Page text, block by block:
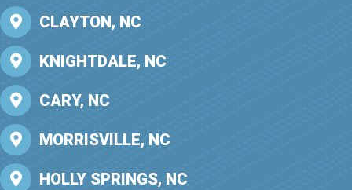
CLAYTON, NC
KNIGHTDALE, NC
CARY, NC
MORRISVILLE, NC
HOLLY SPRINGS, NC